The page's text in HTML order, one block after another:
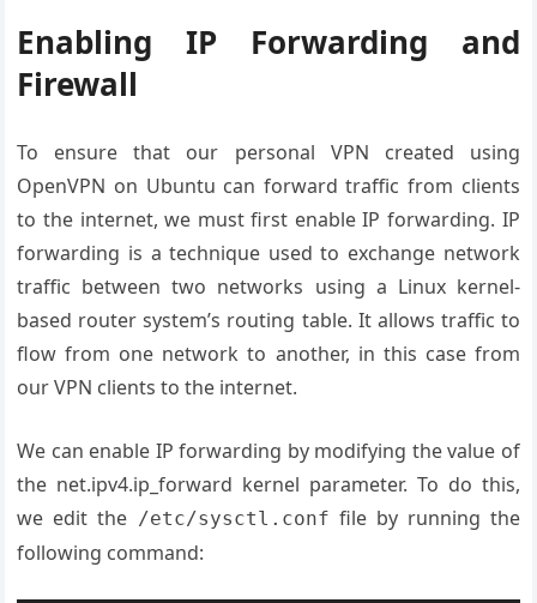
Enabling IP Forwarding and
Firewall
To ensure that our personal VPN created using
OpenVPN on Ubuntu can forward traffic from clients
to the internet, we must first enable IP forwarding. IP
forwarding is a technique used to exchange network
traffic between two networks using a Linux kernel-
based router system’s routing table. It allows traffic to
flow from one network to another, in this case from
our VPN clients to the internet.
We can enable IP forwarding by modifying the value of
the net.ipv4.ip_forward kernel parameter. To do this,
we edit the /etc/sysctl.conf file by running the
following command: